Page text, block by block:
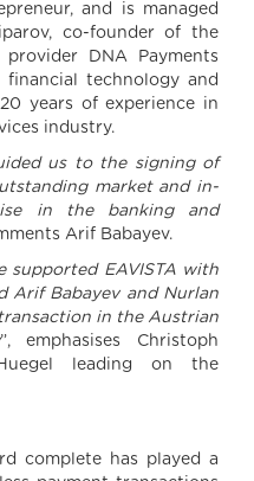
and is managed
co-founder of the
provider DNA Payments
technology and
years of experience in
industry.
us to the signing of
market and in-
in the banking and
Arif Babayev.
supported EAVISTA with
Arif Babayev and Nurlan
in the Austrian
”, emphasises Christoph
leading on the
complete has played a